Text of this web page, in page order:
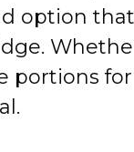
option
portions